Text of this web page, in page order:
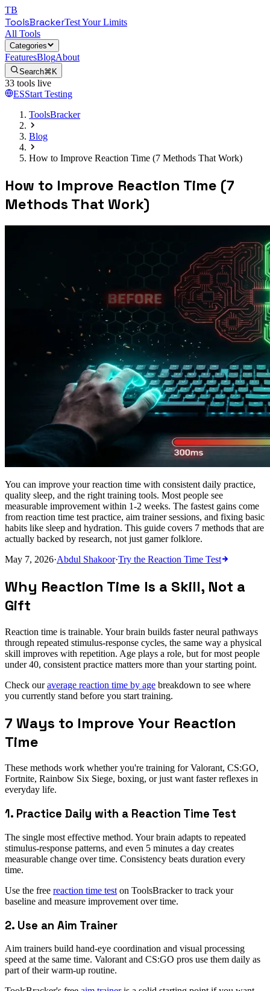
TB
ToolsBrackerTest Your Limits
All Tools
Categories
FeaturesBlogAbout
Search⌘K
33 tools live
ESStart Testing
ToolsBracker
Blog
How to Improve Reaction Time (7 Methods That Work)
How to Improve Reaction Time (7
Methods That Work)
You can improve your reaction time with consistent daily practice,
quality sleep, and the right training tools. Most people see
measurable improvement within 1-2 weeks. The fastest gains come
from reaction time test practice, aim trainer sessions, and fixing basic
habits like sleep and hydration. This guide covers 7 methods that are
actually backed by research, not just gamer folklore.
May 7, 2026·Abdul Shakoor·Try the Reaction Time Test
Why Reaction Time Is a Skill, Not a
Gift
Reaction time is trainable. Your brain builds faster neural pathways
through repeated stimulus-response cycles, the same way a physical
skill improves with repetition. Age plays a role, but for most people
under 40, consistent practice matters more than your starting point.
Check ouraverage reaction time by age breakdown to see where
you currently stand before you start training.
7 Ways to Improve Your Reaction
Time
These methods work whether you're training for Valorant, CS:GO,
Fortnite, Rainbow Six Siege, boxing, or just want faster reflexes in
everyday life.
1. Practice Daily with a Reaction Time Test
The single most effective method. Your brain adapts to repeated
stimulus-response patterns, and even 5 minutes a day creates
measurable change over time. Consistency beats duration every
time.
Use the free reaction time test on ToolsBracker to track your
baseline and measure improvement over time.
2. Use an Aim Trainer
Aim trainers build hand-eye coordination and visual processing
speed at the same time. Valorant and CS:GO pros use them daily as
part of their warm-up routine.